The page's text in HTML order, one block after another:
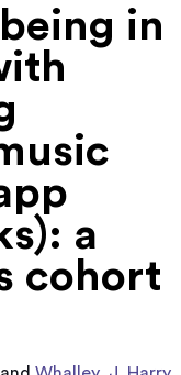
in
a
cohort